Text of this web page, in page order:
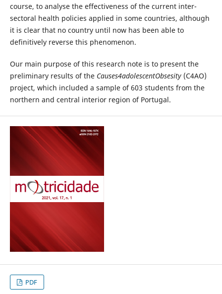
course, to analyse the effectiveness of the current inter-
sectoral health policies applied in some countries, although
it is clear that no country until now has been able to
definitively reverse this phenomenon.
Our main purpose of this research note is to present the
preliminary results of the Causes4adolescentObsesity(C4AO)
project, which included a sample of 603 students from the
northern and central interior region of Portugal.
PDF